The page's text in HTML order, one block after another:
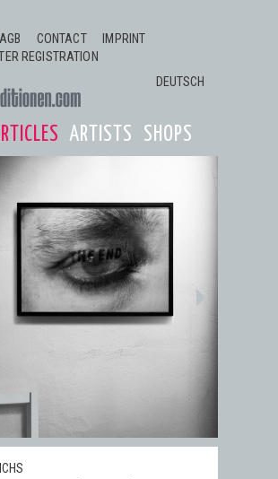
AGB CONTACT
IMPRINT
REGISTRATION
DEUTSCH
ARTISTS SHOPS